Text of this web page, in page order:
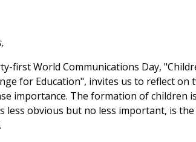
first World Communications Day,
for Education", invites us to reflect on
importance. The formation of children is
less obvious but no less important, is the